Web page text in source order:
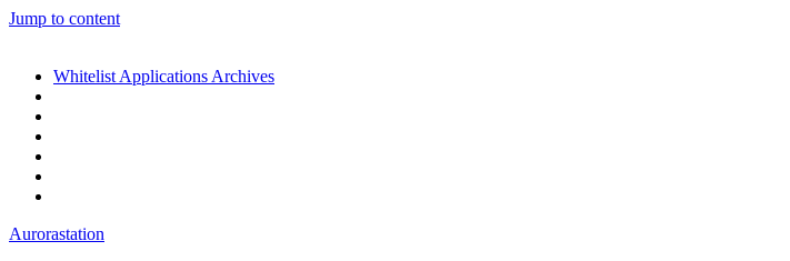
Jump to content
Whitelist Applications Archives
Aurorastation